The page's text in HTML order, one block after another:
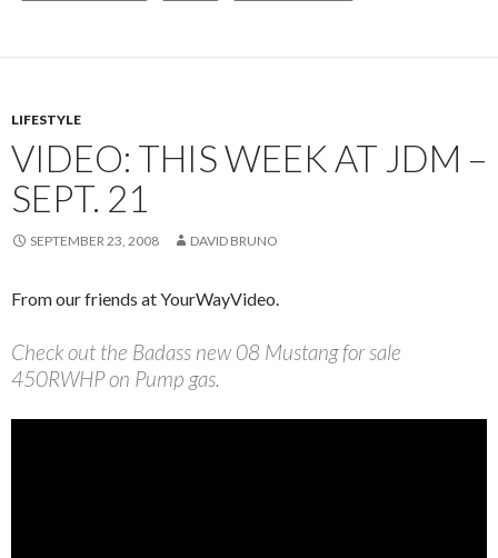
LIFESTYLE
VIDEO: THIS WEEK AT JDM –
SEPT. 21
SEPTEMBER 23, 2008 DAVID BRUNO
From our friends at YourWayVideo.
Check out the Badass new 08 Mustang for sale
450RWHP on Pump gas.